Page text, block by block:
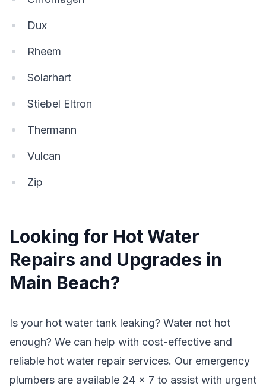
Dux
Rheem
Solarhart
Stiebel Eltron
Thermann
Vulcan
Zip
Looking for Hot Water
Repairs and Upgrades in
Main Beach?
Is your hot water tank leaking? Water not hot
enough? We can help with cost-effective and
reliable hot water repair services. Our emergency
plumbers are available 24 x 7 to assist with urgent